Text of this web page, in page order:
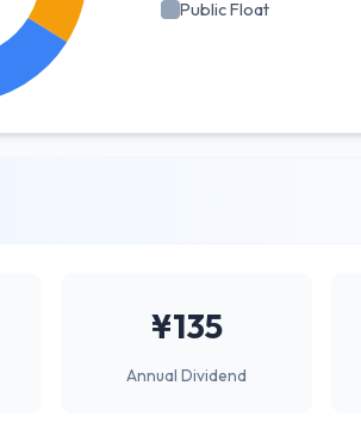
Public Float
¥135
Annual Dividend